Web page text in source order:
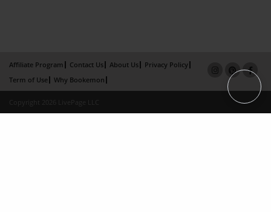
Affiliate Program Contact Us About Us
Privacy Policy
Term of Use
Why Bookemon
Copyright 2026 LivePage LLC